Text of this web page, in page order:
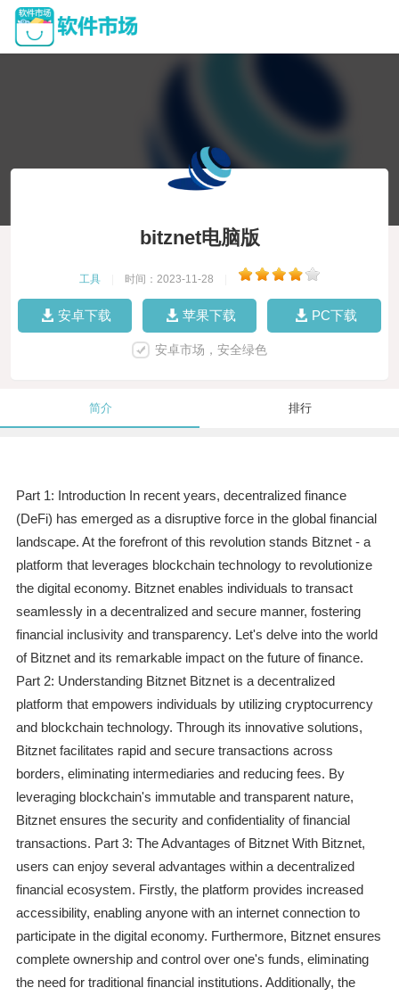
bitznet电脑版
工具 时间：2023-11-28
安卓下载 苹果下载 PC下载
安卓市场，安全绿色
简介 排行
Part 1: Introduction In recent years, decentralized finance
(DeFi) has emerged as a disruptive force in the global financial
landscape. At the forefront of this revolution stands Bitznet - a
platform that leverages blockchain technology to revolutionize
the digital economy. Bitznet enables individuals to transact
seamlessly in a decentralized and secure manner, fostering
financial inclusivity and transparency. Let's delve into the world
of Bitznet and its remarkable impact on the future of finance.
Part 2: Understanding Bitznet Bitznet is a decentralized
platform that empowers individuals by utilizing cryptocurrency
and blockchain technology. Through its innovative solutions,
Bitznet facilitates rapid and secure transactions across
borders, eliminating intermediaries and reducing fees. By
leveraging blockchain's immutable and transparent nature,
Bitznet ensures the security and confidentiality of financial
transactions. Part 3: The Advantages of Bitznet With Bitznet,
users can enjoy several advantages within a decentralized
financial ecosystem. Firstly, the platform provides increased
accessibility, enabling anyone with an internet connection to
participate in the digital economy. Furthermore, Bitznet ensures
complete ownership and control over one's funds, eliminating
the need for traditional financial institutions. Additionally, the